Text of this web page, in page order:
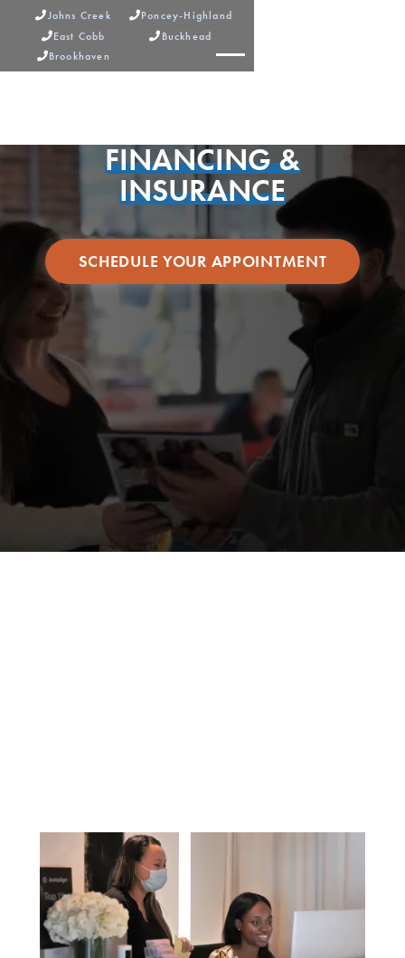
Johns Creek Poncey-Highland
East Cobb  Buckhead
Brookhaven
FINANCING &
INSURANCE
SCHEDULE YOUR APPOINTMENT